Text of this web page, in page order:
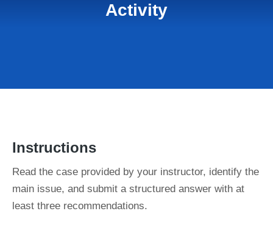
Activity
Instructions
Read the case provided by your instructor, identify the
main issue, and submit a structured answer with at
least three recommendations.